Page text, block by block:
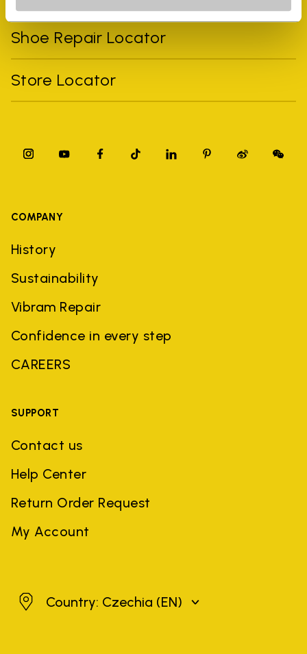
Shoe Repair Locator
Store Locator
COMPANY
History
Sustainability
Vibram Repair
Confidence in every step
CAREERS
SUPPORT
Contact us
Help Center
Return Order Request
My Account
CzechiaCountry: Czechia (EN)